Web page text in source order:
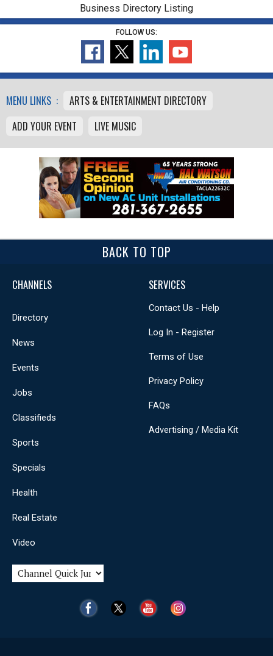
Business Directory Listing
FOLLOW US:
MENU LINKS :
ARTS & ENTERTAINMENT DIRECTORY
ADD YOUR EVENT
LIVE MUSIC
BACK TO TOP
CHANNELS
Directory
News
Events
Jobs
Classifieds
Sports
Specials
Health
Real Estate
Video
SERVICES
Contact Us - Help
Log In - Register
Terms of Use
Privacy Policy
FAQs
Advertising / Media Kit